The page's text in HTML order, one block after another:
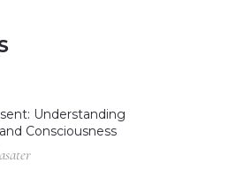
Understanding
Consciousness